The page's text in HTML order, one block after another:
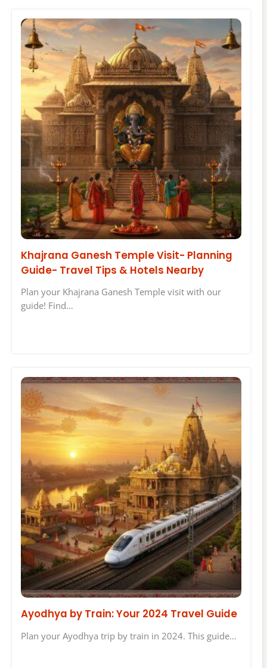
Khajrana Ganesh Temple Visit- Planning
Guide- Travel Tips & Hotels Nearby
Plan your Khajrana Ganesh Temple visit with our
guide! Find…
Ayodhya by Train: Your 2024 Travel Guide
Plan your Ayodhya trip by train in 2024. This guide…